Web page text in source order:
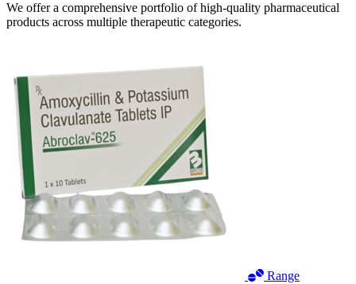
We offer a comprehensive portfolio of high-quality pharmaceutical
products across multiple therapeutic categories.
Range